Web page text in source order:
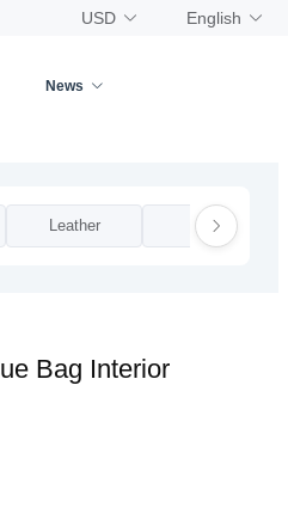
USD English
News
Leather Man
Bag Interior